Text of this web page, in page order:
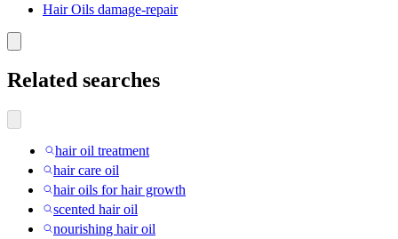
Hair Oils damage-repair
Related searches
hair oil treatment
hair care oil
hair oils for hair growth
scented hair oil
nourishing hair oil